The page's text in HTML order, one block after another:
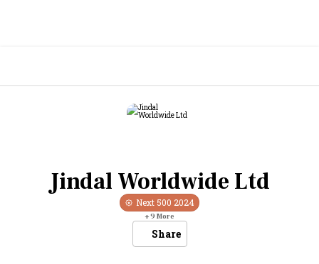
Jindal Worldwide Ltd
Next 500 2024
+9 More
Share